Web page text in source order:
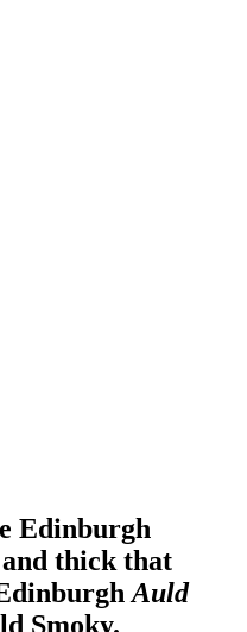
Edinburgh
and thick that
Auld
Smoky.